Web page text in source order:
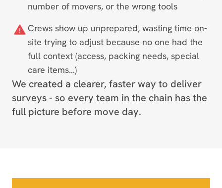
number of movers, or the wrong tools
Crews show up unprepared, wasting time on-
site trying to adjust because no one had the
full context (access, packing needs, special
care items…)
We created a clearer, faster way to deliver
surveys - so every team in the chain has the
full picture before move day.